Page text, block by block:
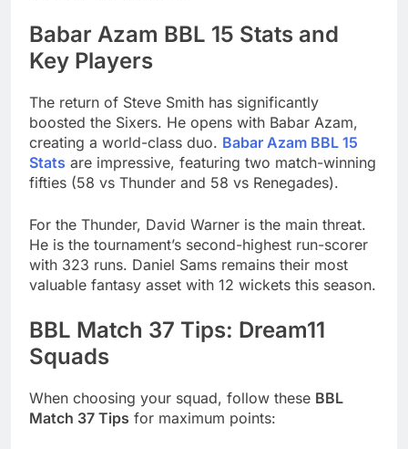
Babar Azam BBL 15 Stats and
Key Players
The return of Steve Smith has significantly
boosted the Sixers. He opens with Babar Azam,
creating a world-class duo. Babar Azam BBL 15
Stats are impressive, featuring two match-winning
fifties (58 vs Thunder and 58 vs Renegades).
For the Thunder, David Warner is the main threat.
He is the tournament’s second-highest run-scorer
with 323 runs. Daniel Sams remains their most
valuable fantasy asset with 12 wickets this season.
BBL Match 37 Tips: Dream11
Squads
When choosing your squad, follow these BBL
Match 37 Tips for maximum points: